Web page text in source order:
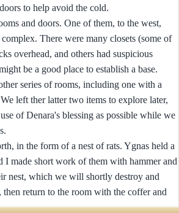
to help avoid the cold.
and doors. One of them, to the west,
There were many closets (some of
overhead, and others had suspicious
be a good place to establish a base.
series of rooms, including one with a
left ther latter two items to explore later,
of Denara's blessing as possible while we
in the form of a nest of rats. Ygnas held a
I made short work of them with hammer and
nest, which we will shortly destroy and
then return to the room with the coffer and